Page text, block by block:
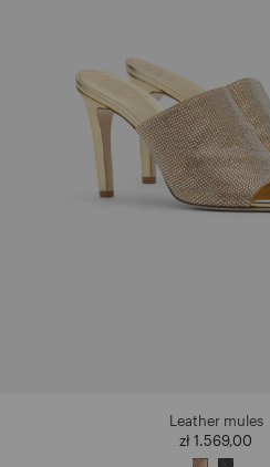
Leather mules
zł 1.569,00